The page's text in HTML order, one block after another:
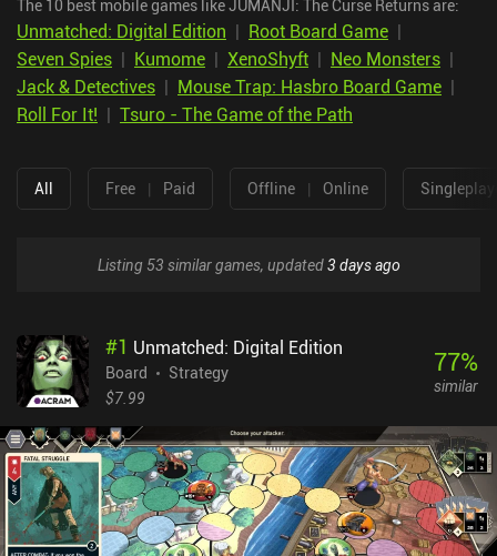
The 10 best mobile games like JUMANJI: The Curse Returns are:
Unmatched: Digital Edition | Root Board Game |
Seven Spies | Kumome | XenoShyft | Neo Monsters |
Jack & Detectives | Mouse Trap: Hasbro Board Game |
Roll For It! | Tsuro - The Game of the Path
All Free | Paid Offline | Online
Listing 53 similar games, updated3 days ago
#1 Unmatched: Digital Edition
Board
Strategy
$7.99
77%
similar